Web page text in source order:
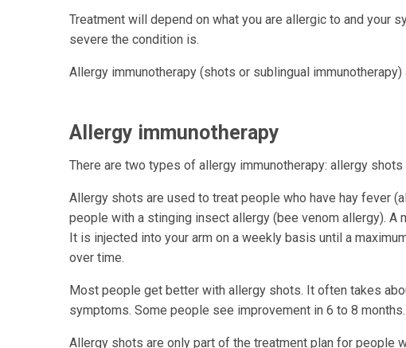
Treatment will depend on what you are allergic to and your
severe the condition is.
Allergy immunotherapy (shots or sublingual
Allergy immunotherapy
There are two types of allergy immunotherapy: allergy
Allergy shots are used to treat people who have hay fever
people with a stinging insect allergy (bee venom allergy). A
It is injected into your arm on a weekly basis until a
over time.
Most people get better with allergy shots. It often takes
symptoms. Some people see improvement in 6 to 8 months.
Allergy shots are only part of the treatment plan for